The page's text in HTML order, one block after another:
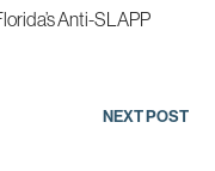
Anti-SLAPP
NEXT POST